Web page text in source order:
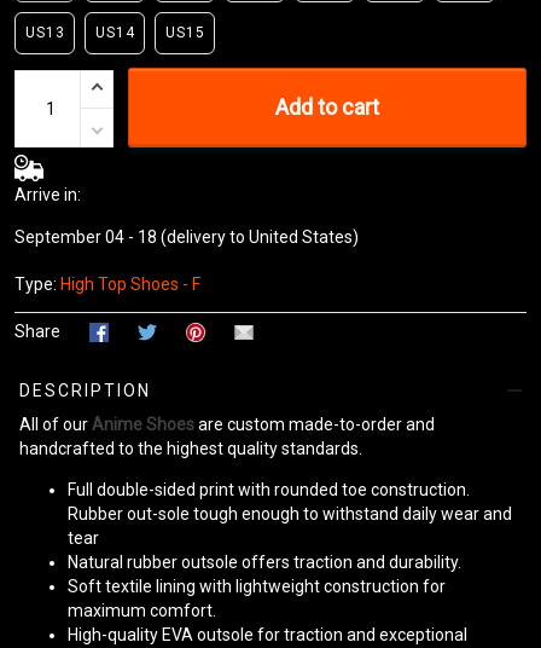
US13 US14 US15
Add to cart
Arrive in:
September 04 - 18 (delivery to United States)
Type: High Top Shoes - F
Share
DESCRIPTION
All of our Anime Shoesare custom made-to-order and
handcrafted to the highest quality standards.
Full double-sided print with rounded toe construction.
Rubber out-sole tough enough to withstand daily wear and
tear
Natural rubber outsole offers traction and durability.
Soft textile lining with lightweight construction for
maximum comfort.
High-quality EVA outsole for traction and exceptional